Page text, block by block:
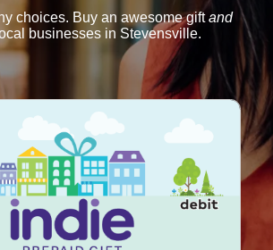
choices. Buy an awesome giftand
businesses in Stevensville.